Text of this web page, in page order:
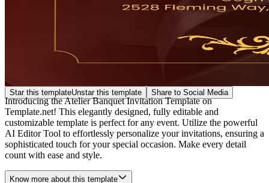
Star this templateUnstar this template Share to Social Media
Introducing the Atelier Banquet Invitation Template on
Template.net! This elegantly designed, fully editable and
customizable template is perfect for any event. Utilize the powerful
AI Editor Tool to effortlessly personalize your invitations, ensuring a
sophisticated touch for your special occasion. Make every detail
count with ease and style.
Know more about this template